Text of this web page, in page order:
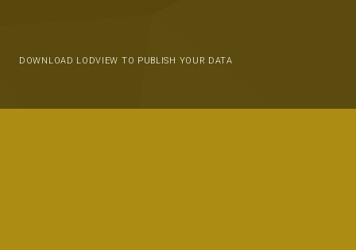
DOWNLOAD LODVIEW TO PUBLISH YOUR DATA